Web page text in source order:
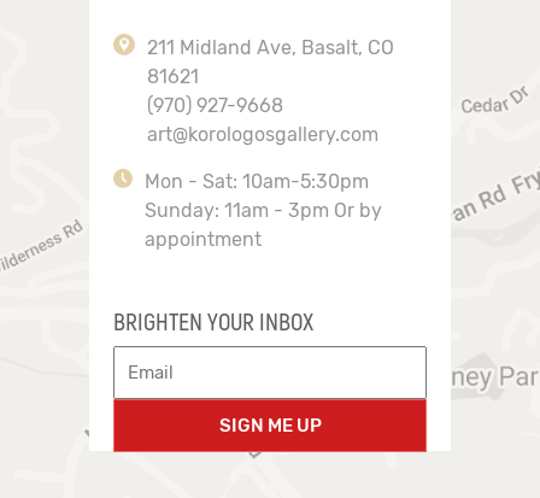
211 Midland Ave, Basalt, CO
81621
(970) 927-9668
art@korologosgallery.com
Mon - Sat: 10am-5:30pm
Sunday: 11am - 3pm Or by
appointment
BRIGHTEN YOUR INBOX
SIGN ME UP